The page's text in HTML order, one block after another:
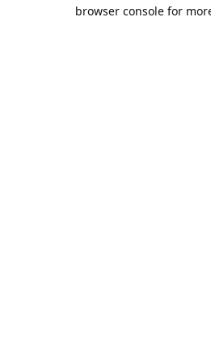
browser console for